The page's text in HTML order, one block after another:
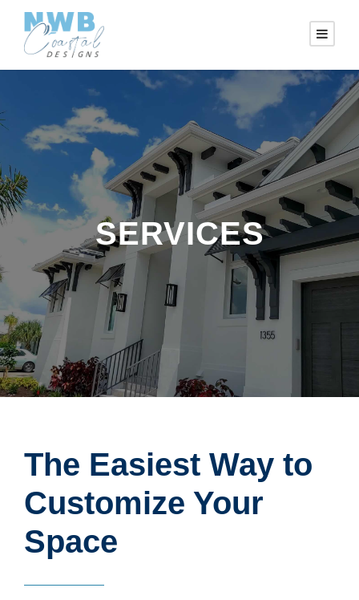
SERVICES
The Easiest Way to
Customize Your
Space